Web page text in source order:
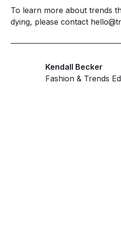
To learn more about trends
dying, please contact
Kendall Becker
Fashion & Trends